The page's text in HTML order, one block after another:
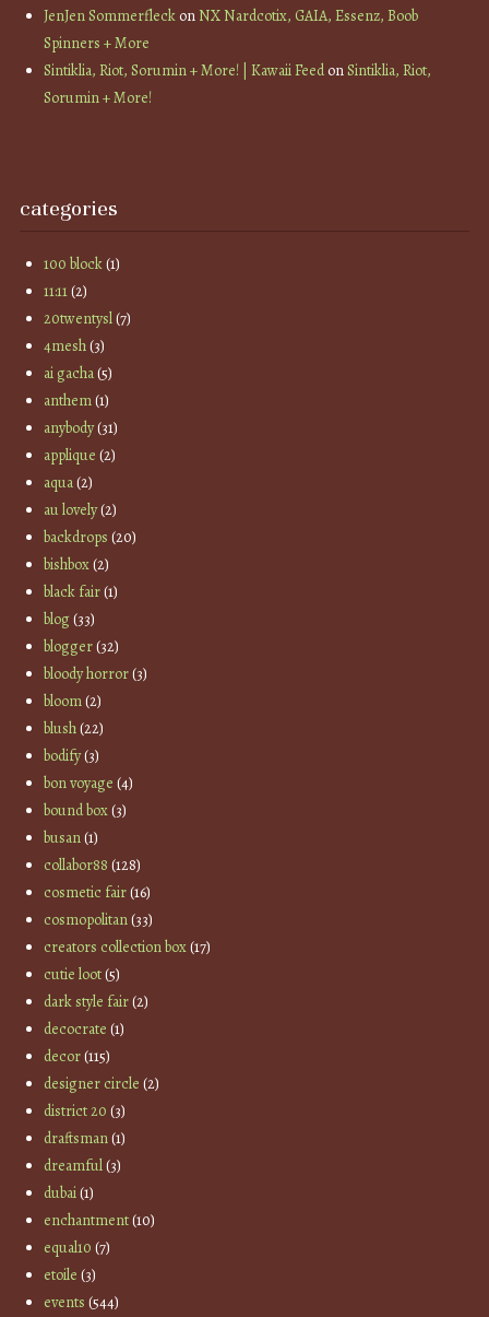
JenJen SommerfleckonNX Nardcotix, GAIA, Essenz, Boob
Spinners + More
Sintiklia, Riot, Sorumin + More! | Kawaii FeedonSintiklia, Riot,
Sorumin + More!
categories
100 block(1)
11:11(2)
20twentysl(7)
4mesh(3)
ai gacha(5)
anthem(1)
anybody(31)
applique (2)
aqua(2)
au lovely(2)
backdrops (20)
bishbox(2)
black fair(1)
blog(33)
blogger(32)
bloody horror(3)
bloom(2)
blush(22)
bodify(3)
bon voyage (4)
bound box(3)
busan(1)
collabor88 (128)
cosmetic fair(16)
cosmopolitan(33)
creators collection box(17)
cutie loot(5)
dark style fair(2)
decocrate (1)
decor(115)
designer circle (2)
district 20 (3)
draftsman(1)
dreamful(3)
dubai(1)
enchantment(10)
equal10 (7)
etoile (3)
events (544)